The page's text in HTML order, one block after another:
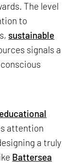
The level
to
sustainable
signals a
educational
attention
a truly
Battersea